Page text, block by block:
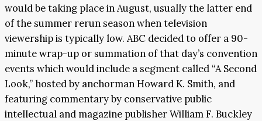
would be taking place in August, usually the latter end
of the summer rerun season when television
viewership is typically low. ABC decided to offer a 90-
minute wrap-up or summation of that day’s convention
events which would include a segment called “A Second
Look,” hosted by anchorman Howard K. Smith, and
featuring commentary by conservative public
intellectual and magazine publisher William F. Buckley